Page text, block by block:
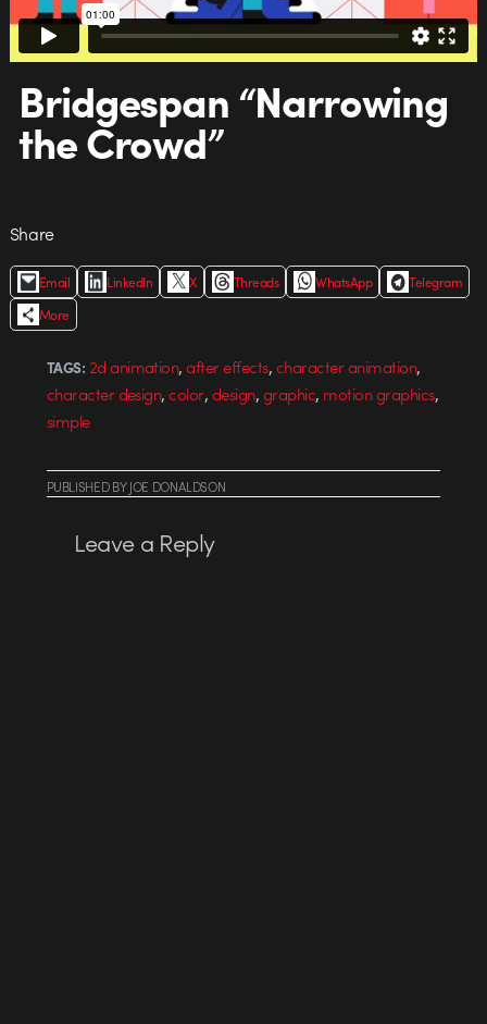
Bridgespan “Narrowing
the Crowd”
Share
Email LinkedIn X Threads WhatsApp
Telegram
More
TAGS: 2d animation,after effects,character animation,
character design,color,design,graphic, motion graphics,
simple
PUBLISHEDBYJOE DONALDSON
Leave a Reply